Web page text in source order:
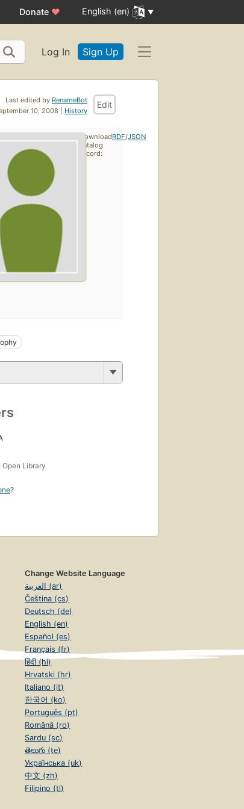
Donate ♥ English (en)
Log In Sign Up
Last edited by RenameBot
10, 2008 | History
Edit
Open Library
?
Download
catalog
record:
RDF/JSON
Change Website Language
العربية (ar)
Čeština (cs)
Deutsch (de)
English (en)
Español (es)
Français (fr)
हिंदी (hi)
Hrvatski (hr)
Italiano (it)
한국어 (ko)
Português (pt)
Română (ro)
Sardu (sc)
తెలుగు (te)
Українська (uk)
中文 (zh)
Filipino (tl)